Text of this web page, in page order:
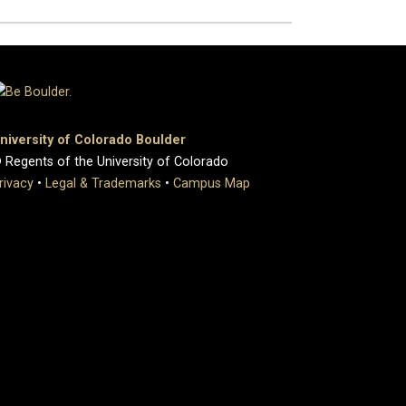
of Colorado Boulder
of the University of Colorado
• Legal & Trademarks • Campus Map